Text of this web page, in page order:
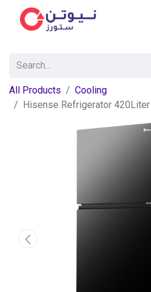
All Products
Cooling
Hisense Refrigerator